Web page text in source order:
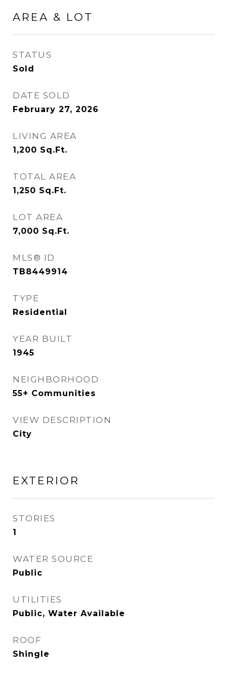
AREA & LOT
STATUS
Sold
DATE SOLD
February 27, 2026
LIVING AREA
1,200 Sq.Ft.
TOTAL AREA
1,250 Sq.Ft.
LOT AREA
7,000 Sq.Ft.
MLS® ID
TB8449914
TYPE
Residential
YEAR BUILT
1945
NEIGHBORHOOD
55+ Communities
VIEW DESCRIPTION
City
EXTERIOR
STORIES
1
WATER SOURCE
Public
UTILITIES
Public, Water Available
ROOF
Shingle